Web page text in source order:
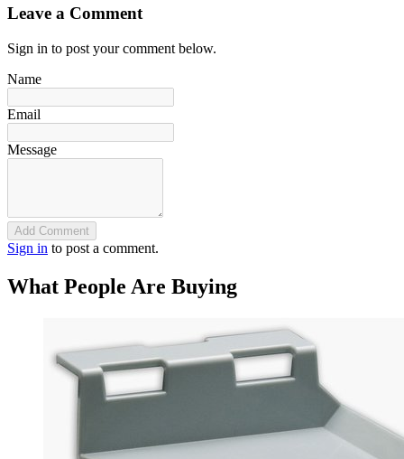
Leave a Comment
Sign in to post your comment below.
Name
Email
Message
Add Comment
Sign in to post a comment.
What People Are Buying